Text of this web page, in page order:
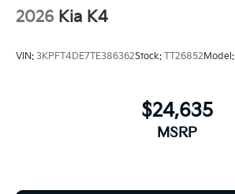
2026 Kia K4
VIN: 3KPFT4DE7TE386362Stock: TT26852Model:
$24,635
MSRP